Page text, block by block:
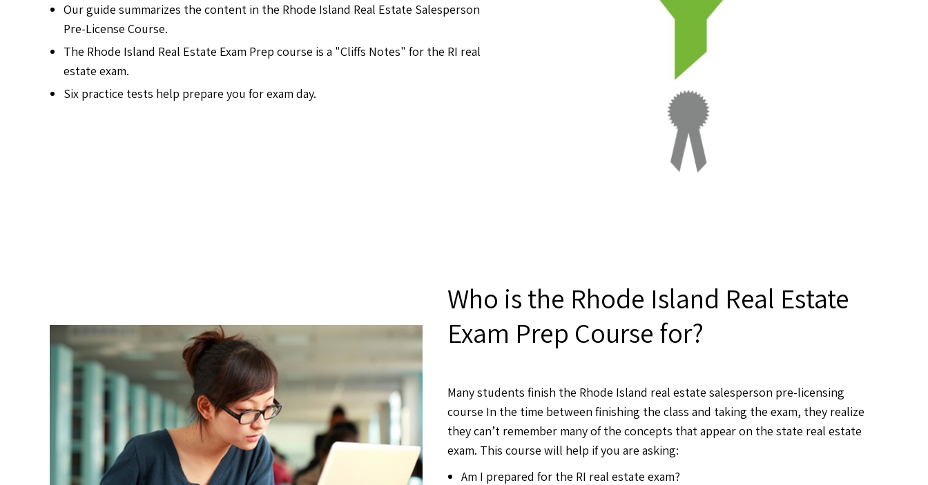
Our guide summarizes the content in the Rhode Island Real Estate Salesperson
Pre-License Course.
The Rhode Island Real Estate Exam Prep course is a "Cliffs Notes" for the RI real
estate exam.
Six practice tests help prepare you for exam day.
Who is the Rhode Island Real Estate
Exam Prep Course for?
Many students finish the Rhode Island real estate salesperson pre-licensing
course In the time between finishing the class and taking the exam, they realize
they can’t remember many of the concepts that appear on the state real estate
exam. This course will help if you are asking:
Am I prepared for the RI real estate exam?